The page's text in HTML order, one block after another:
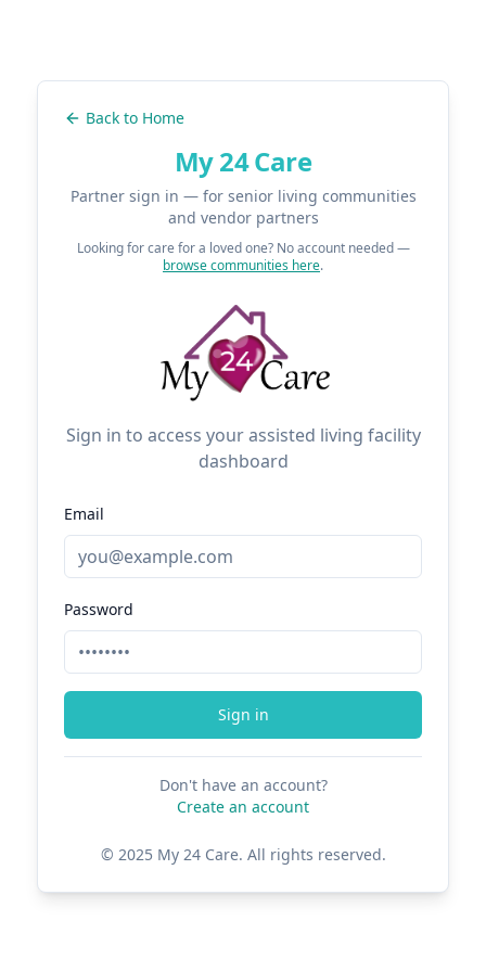
Back to Home
My 24 Care
Partner sign in — for senior living communities
and vendor partners
Looking for care for a loved one? No account needed —
browse communities here.
Sign in to access your assisted living facility
dashboard
Email
Password
Sign in
Don't have an account?
Create an account
© 2025 My 24 Care. All rights reserved.